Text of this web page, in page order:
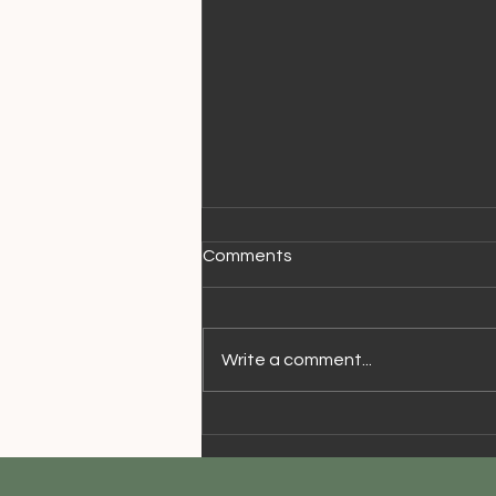
Walking Speed & Aging
Comments
Write a comment...